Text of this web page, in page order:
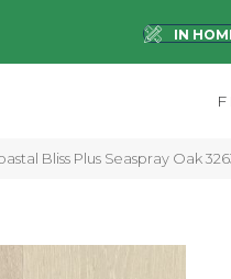
IN
Bliss Plus Seaspray Oak